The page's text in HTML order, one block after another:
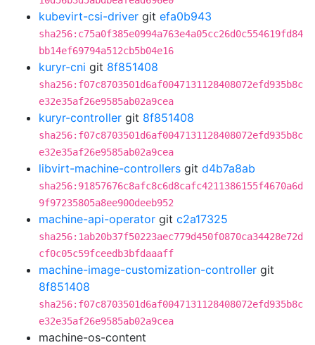
kubevirt-csi-driver git efa0b943
sha256:c75a0f385e0994a763e4a05cc26d0c554619fd84
bb14ef69794a512cb5b04e16
kuryr-cni git 8f851408
sha256:f07c8703501d6af0047131128408072efd935b8c
e32e35af26e9585ab02a9cea
kuryr-controller git 8f851408
sha256:f07c8703501d6af0047131128408072efd935b8c
e32e35af26e9585ab02a9cea
libvirt-machine-controllers git d4b7a8ab
sha256:91857676c8afc8c6d8cafc4211386155f4670a6d
9f97235805a8ee900deeb952
machine-api-operator git c2a17325
sha256:1ab20b37f50223aec779d450f0870ca34428e72d
cf0c05c59fceedb3bfdaaaff
machine-image-customization-controller git
8f851408
sha256:f07c8703501d6af0047131128408072efd935b8c
e32e35af26e9585ab02a9cea
machine-os-content